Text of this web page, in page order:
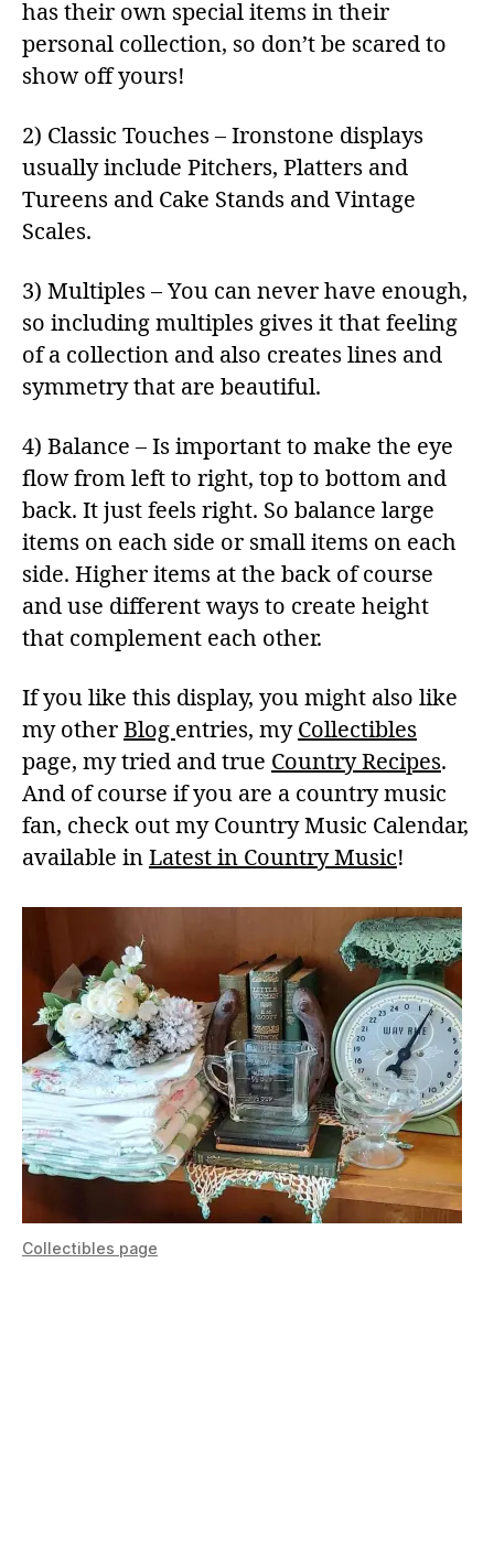
has their own special items in their
personal collection, so don’t be scared to
show off yours!
2) Classic Touches – Ironstone displays
usually include Pitchers, Platters and
Tureens and Cake Stands and Vintage
Scales.
3) Multiples – You can never have enough,
so including multiples gives it that feeling
of a collection and also creates lines and
symmetry that are beautiful.
4) Balance – Is important to make the eye
flow from left to right, top to bottom and
back. It just feels right. So balance large
items on each side or small items on each
side. Higher items at the back of course
and use different ways to create height
that complement each other.
If you like this display, you might also like
my other Blogentries, myCollectibles
page, my tried and true Country Recipes.
And of course if you are a country music
fan, check out my Country Music Calendar,
available in Latest in Country Music!
Collectibles page